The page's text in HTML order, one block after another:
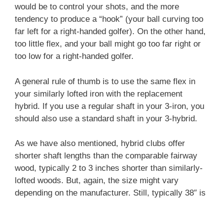
would be to control your shots, and the more
tendency to produce a “hook” (your ball curving too
far left for a right-handed golfer). On the other hand,
too little flex, and your ball might go too far right or
too low for a right-handed golfer.
A general rule of thumb is to use the same flex in
your similarly lofted iron with the replacement
hybrid. If you use a regular shaft in your 3-iron, you
should also use a standard shaft in your 3-hybrid.
As we have also mentioned, hybrid clubs offer
shorter shaft lengths than the comparable fairway
wood, typically 2 to 3 inches shorter than similarly-
lofted woods. But, again, the size might vary
depending on the manufacturer. Still, typically 38″ is